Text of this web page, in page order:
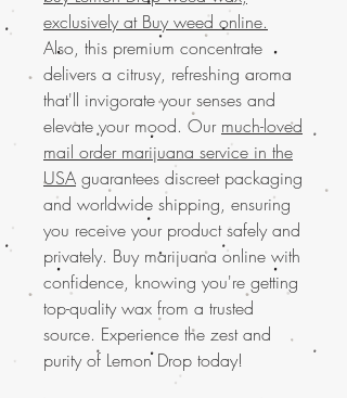
exclusively at Buy weed online.
Also, this premium concentrate
delivers a citrusy, refreshing aroma
that'll invigorate your senses and
elevate your mood. Our much-loved
mail order marijuana service in the
USA guarantees discreet packaging
and worldwide shipping, ensuring
you receive your product safely and
privately. Buy marijuana online with
confidence, knowing you're getting
top-quality wax from a trusted
source. Experience the zest and
purity of Lemon Drop today!